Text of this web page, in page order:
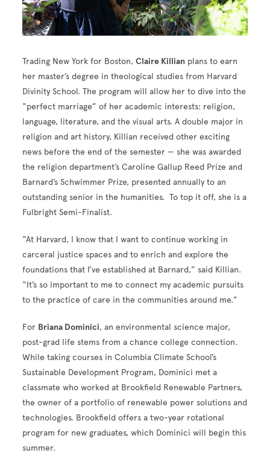
Trading New York for Boston,Claire Killian plans to earn
her master’s degree in theological studies from Harvard
Divinity School. The program will allow her to dive into the
“perfect marriage” of her academic interests: religion,
language, literature, and the visual arts. A double major in
religion and art history, Killian received other exciting
news before the end of the semester — she was awarded
the religion department’s Caroline Gallup Reed Prize and
Barnard’s Schwimmer Prize, presented annually to an
outstanding senior in the humanities. To top it off, she is a
Fulbright Semi-Finalist.
“At Harvard, I know that I want to continue working in
carceral justice spaces and to enrich and explore the
foundations that I’ve established at Barnard,” said Killian.
“It’s so important to me to connect my academic pursuits
to the practice of care in the communities around me.”
For Briana Dominici, an environmental science major,
post-grad life stems from a chance college connection.
While taking courses in Columbia Climate School’s
Sustainable Development Program, Dominici met a
classmate who worked at Brookfield Renewable Partners,
the owner of a portfolio of renewable power solutions and
technologies. Brookfield offers a two-year rotational
program for new graduates, which Dominici will begin this
summer.